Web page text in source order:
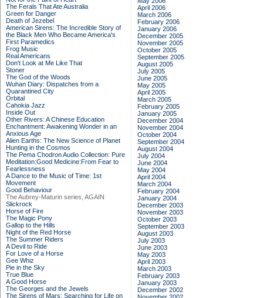
The Ferals That Ate Australia
Green for Danger
Death of Jezebel
American Sirens: The Incredible Story of
the Black Men Who Became America's
First Paramedics
Frog Music
Real Americans
Don't Look at Me Like That
Stoner
The God of the Woods
Wuhan Diary: Dispatches from a
Quarantined City
Orbital
Cahokia Jazz
Inside Out
Other Rivers: A Chinese Education
Enchantment: Awakening Wonder in an
Anxious Age
Alien Earths: The New Science of Planet
Hunting in the Cosmos
The Pema Chodron Audio Collection: Pure
Meditation:Good Medicine:From Fear to
Fearlessness
A Dance to the Music of Time: 1st
Movement
Good Behaviour
The Aubrey-Maturin series, AGAIN
Slickrock
Horse of Fire
The Magic Pony
Gallop to the Hills
Night of the Red Horse
The Summer Riders
A Devil to Ride
For Love of a Horse
Gee Whiz
Pie in the Sky
True Blue
A Good Horse
The Georges and the Jewels
The Sirens of Mars: Searching for Life on
April 2006
March 2006
February 2006
January 2006
December 2005
November 2005
October 2005
September 2005
August 2005
July 2005
June 2005
May 2005
April 2005
March 2005
February 2005
January 2005
December 2004
November 2004
October 2004
September 2004
August 2004
July 2004
June 2004
May 2004
April 2004
March 2004
February 2004
January 2004
December 2003
November 2003
October 2003
September 2003
August 2003
July 2003
June 2003
May 2003
April 2003
March 2003
February 2003
January 2003
December 2002